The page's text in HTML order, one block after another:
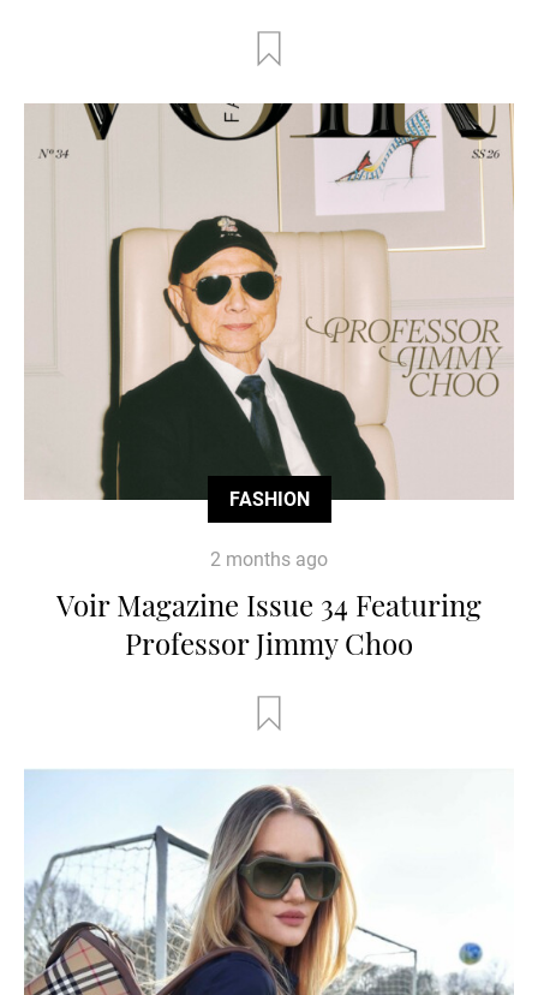
FASHION
2 months ago
Voir Magazine Issue 34 Featuring
Professor Jimmy Choo